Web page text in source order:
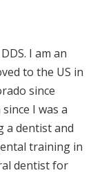
I am an
to the US in
since
I was a
a dentist and
training in
dentist for